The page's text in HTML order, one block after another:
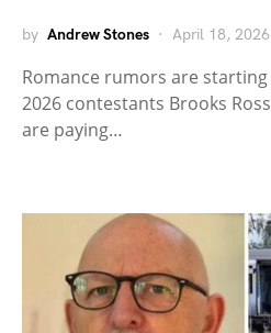
by Andrew Stones April 18, 2026
Romance rumors are
2026 contestants Brooks
are paying…